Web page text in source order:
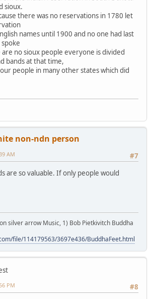
sioux.
there was no reservations in 1780 let
names until 1900 and no one had last
no sioux people everyone is divided
bands at that time,
people in many other states which did
non-ndn person
#7
AM
are so valuable. If only people would
silver arrow Music, 1) Bob Pietkivitch Buddha
file/114179563/3697e436/BuddhaFeet.html
#8
PM